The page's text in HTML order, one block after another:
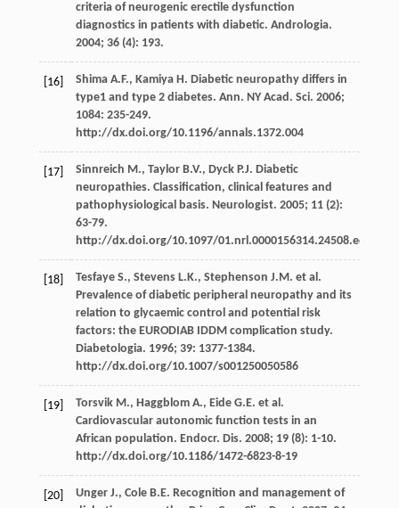
criteria of neurogenic erectile dysfunction
diagnostics in patients with diabetic. Andrologia.
2004; 36 (4): 193.
[16]
Shima A.F., Kamiya H. Diabetic neuropathy differs in
type1 and type 2 diabetes. Ann. NY Acad. Sci. 2006;
1084: 235-249.
http://dx.doi.org/10.1196/annals.1372.004
[17]
Sinnreich M., Taylor B.V., Dyck P.J. Diabetic
neuropathies. Classification, clinical features and
pathophysiological basis. Neurologist. 2005; 11 (2):
63-79.
http://dx.doi.org/10.1097/01.nrl.0000156314.24508.ed
[18]
Tesfaye S., Stevens L.K., Stephenson J.M. et al.
Prevalence of diabetic peripheral neuropathy and its
relation to glycaemic control and potential risk
factors: the EURODIAB IDDM complication study.
Diabetologia. 1996; 39: 1377-1384.
http://dx.doi.org/10.1007/s001250050586
[19]
Torsvik M., Haggblom A., Eide G.E. et al.
Cardiovascular autonomic function tests in an
African population. Endocr. Dis. 2008; 19 (8): 1-10.
http://dx.doi.org/10.1186/1472-6823-8-19
[20]
Unger J., Cole B.E. Recognition and management of